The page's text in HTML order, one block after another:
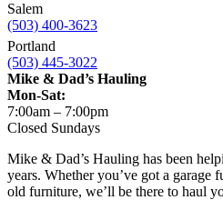
Salem
(503) 400-3623
Portland
(503) 445-3022
Mike & Dad’s Hauling
Mon-Sat:
7:00am – 7:00pm
Closed Sundays
Mike & Dad’s Hauling has been
years. Whether you’ve got a
old furniture, we’ll be there to haul